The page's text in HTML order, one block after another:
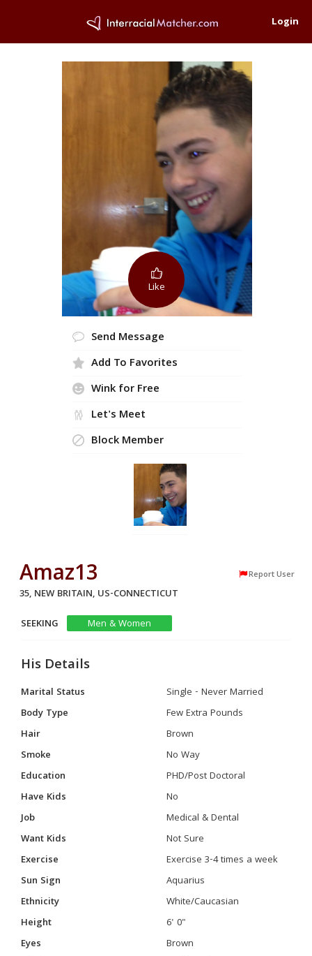
Login
Like
Send Message
Add To Favorites
Wink for Free
Let's Meet
Block Member
Amaz13 Report User
35, NEW BRITAIN, US-CONNECTICUT
SEEKING
Men & Women
His Details
Marital Status
Single - Never Married
Body Type
Few Extra Pounds
Hair
Brown
Smoke
No Way
Education
PHD/Post Doctoral
Have Kids
No
Job
Medical & Dental
Want Kids
Not Sure
Exercise
Exercise 3-4 times a week
Sun Sign
Aquarius
Ethnicity
White/Caucasian
Height
6' 0"
Eyes
Brown